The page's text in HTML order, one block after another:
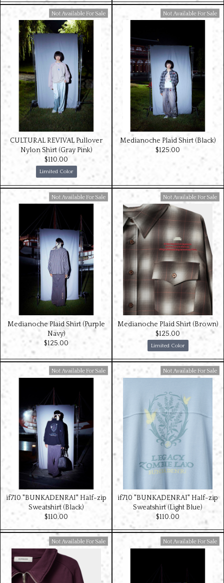
Limited Color
Available For Sale
CULTURAL REVIVAL Pullover
Nylon Shirt (Gray Pink)
$‌110.00
Available For Sale
Medianoche Plaid Shirt (Black)
$‌125.00
Available For Sale
Medianoche Plaid Shirt (Purple
Navy)
$‌125.00
Limited Color
Available For Sale
Medianoche Plaid Shirt (Brown)
$‌125.00
Available For Sale
if710 "BUNKADENRAI" Half-zip
Sweatshirt (Black)
$‌110.00
Available For Sale
if710 "BUNKADENRAI" Half-zip
Sweatshirt (Light Blue)
$‌110.00
Available For Sale Available For Sale